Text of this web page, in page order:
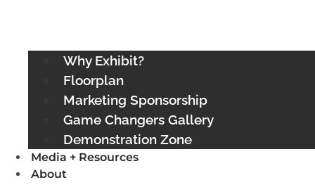
Why Exhibit?
Floorplan
Marketing Sponsorship
Game Changers Gallery
Demonstration Zone
Media + Resources
About